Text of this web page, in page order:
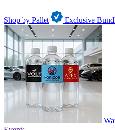
Shop by Pallet Exclusive